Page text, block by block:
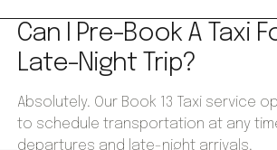
Can I Pre-Book A Taxi
Late-Night Trip?
Absolutely. Our Book 13 Taxi service
to schedule transportation at any
departures and late-night arrivals.